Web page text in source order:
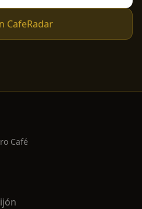
CafeRadar
Café